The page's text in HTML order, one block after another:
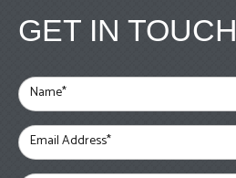
GET IN TOUCH
Name*
Email Address*